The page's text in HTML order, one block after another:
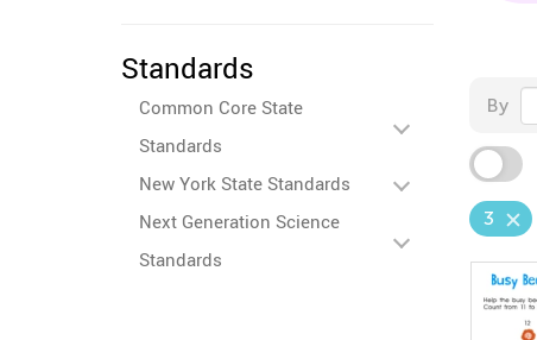
Standards
Common Core State
Standards
New York State Standards
Next Generation Science
Standards
By
3